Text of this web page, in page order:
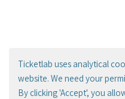
Ticketlab uses analytical
website. We need your
By clicking 'Accept', you